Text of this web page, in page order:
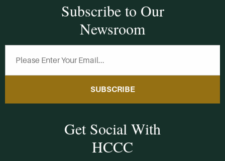
Subscribe to Our
Newsroom
SUBSCRIBE
Get Social With
HCCC